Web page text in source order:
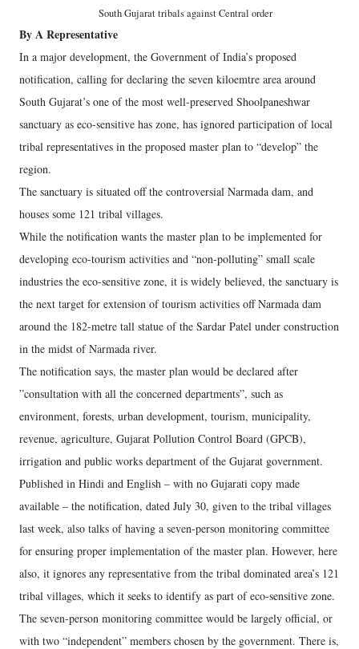
South Gujarat tribals against Central order
By A Representative
In a major development, the Government of India’s proposed
notification, calling for declaring the seven kiloemtre area around
South Gujarat’s one of the most well-preserved Shoolpaneshwar
sanctuary as eco-sensitive has zone, has ignored participation of local
tribal representatives in the proposed master plan to “develop” the
region.
The sanctuary is situated off the controversial Narmada dam, and
houses some 121 tribal villages.
While the notification wants the master plan to be implemented for
developing eco-tourism activities and “non-polluting” small scale
industries the eco-sensitive zone, it is widely believed, the sanctuary is
the next target for extension of tourism activities off Narmada dam
around the 182-metre tall statue of the Sardar Patel under construction
in the midst of Narmada river.
The notification says, the master plan would be declared after
”consultation with all the concerned departments”, such as
environment, forests, urban development, tourism, municipality,
revenue, agriculture, Gujarat Pollution Control Board (GPCB),
irrigation and public works department of the Gujarat government.
Published in Hindi and English – with no Gujarati copy made
available – the notification, dated July 30, given to the tribal villages
last week, also talks of having a seven-person monitoring committee
for ensuring proper implementation of the master plan. However, here
also, it ignores any representative from the tribal dominated area’s 121
tribal villages, which it seeks to identify as part of eco-sensitive zone.
The seven-person monitoring committee would be largely official, or
with two “independent” members chosen by the government. There is,